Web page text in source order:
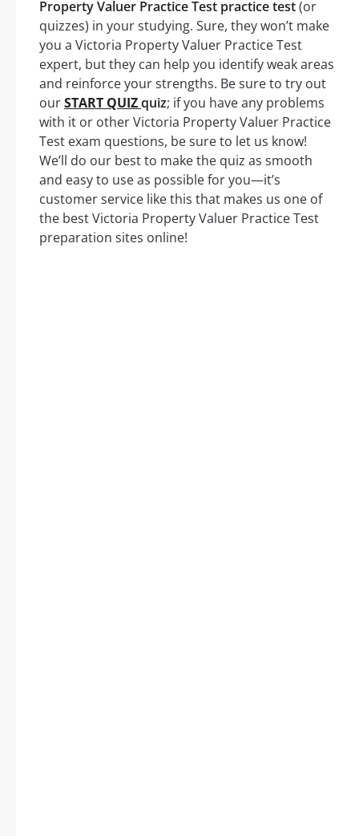
Property Valuer Practice Test practice test(or
quizzes) in your studying. Sure, they won’t make
you a Victoria Property Valuer Practice Test
expert, but they can help you identify weak areas
and reinforce your strengths. Be sure to try out
ourSTART QUIZquiz; if you have any problems
with it or other Victoria Property Valuer Practice
Test exam questions, be sure to let us know!
We’ll do our best to make the quiz as smooth
and easy to use as possible for you—it’s
customer service like this that makes us one of
the best Victoria Property Valuer Practice Test
preparation sites online!